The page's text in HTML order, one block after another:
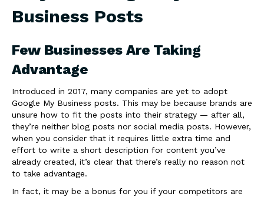
Business Posts
Few Businesses Are Taking
Advantage
Introduced in 2017, many companies are yet to adopt
Google My Business posts. This may be because brands are
unsure how to fit the posts into their strategy — after all,
they’re neither blog posts nor social media posts. However,
when you consider that it requires little extra time and
effort to write a short description for content you’ve
already created, it’s clear that there’s really no reason not
to take advantage.
In fact, it may be a bonus for you if your competitors are